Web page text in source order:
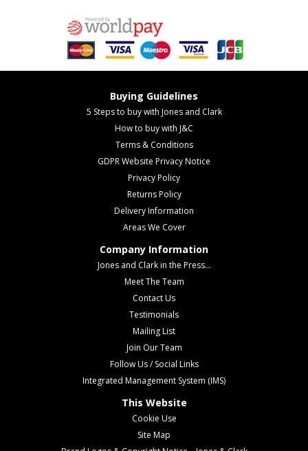
Buying Guidelines
5 Steps to buy with Jones and Clark
How to buy with J&C
Terms & Conditions
GDPR Website Privacy Notice
Privacy Policy
Returns Policy
Delivery Information
Areas We Cover
Company Information
Jones and Clark in the Press...
Meet The Team
Contact Us
Testimonials
Mailing List
Join Our Team
Follow Us / Social Links
Integrated Management System (IMS)
This Website
Cookie Use
Site Map